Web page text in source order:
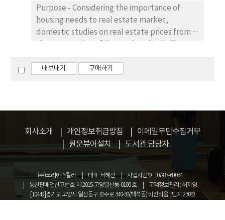
information disclosure of listed firms and
improve information transparency.
Results – Findings indicate that: (1)
investment-cash flow sensitivity of firms with
low level of CSRD is significantly lower than
orthogonal impulse response of corporate
investment to cash flow in firms with high
level of CSRD; (3) for firms with low level of
volatility can be explained by the change in
cash flow, which is lower than that of firms
with high level of CSRD (1.1%). Conclusions -
quality CSRD are often those faced with
financing constraints. Voluntary disclosure
Purpose - Considering the importance of
housing needs to real estate market,
domestic studies on real estate prices from
based on macro-data, but relatively few are
associated with micro-data of urban real
estate demand. We try to find a reliable
design, data, and methodology - In this
paper, we have derived housing demand
theoretic method and have utilized micro-
data of residential family housing survey of
2015 to estimate income elasticity and price
elasticity of housing demand respectively
and make a comparative analysis. Results -
내보내기 구매하기
회사소개 개인정보취급방침
이메일무단수집거부
원문뷰어설치
도서관 담당자
(주)코리아스칼라 대표: 서혜진
사업자번호: 107-87-69034
통신판매업신고번호: 제 2015-고양일산동-0100 호
고객정보관리 : 허지영
[10449]경기도 고양시 일산동구 호수로 340-38(백석동) 비잔티움 1단지 230호